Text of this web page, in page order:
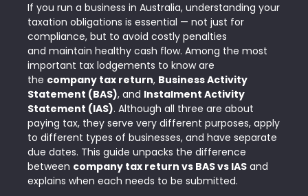
If you run a business in Australia, understanding your
taxation obligations is essential — not just for
compliance, but to avoid costly penalties
and maintain healthy cash flow. Among the most
important tax lodgements to know are
the company tax return, Business Activity
Statement (BAS), and Instalment Activity
Statement (IAS). Although all three are about
paying tax, they serve very different purposes, apply
to different types of businesses, and have separate
due dates. This guide unpacks the difference
between company tax return vs BAS vs IAS and
explains when each needs to be submitted.